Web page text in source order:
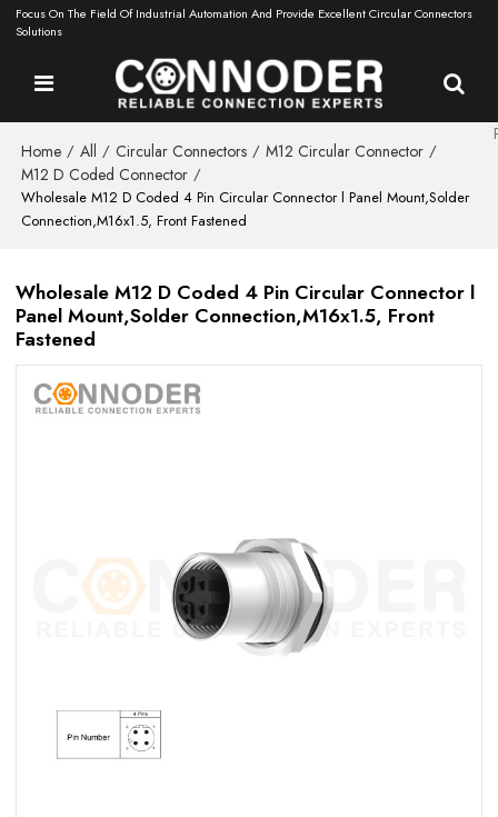
Focus On The Field Of Industrial Automation And Provide Excellent Circular Connectors
Solutions
Home / All / Circular Connectors / M12 Circular Connector /
M12 D Coded Connector /
Wholesale M12 D Coded 4 Pin Circular Connector l Panel Mount,Solder
Connection,M16x1.5, Front Fastened
Wholesale M12 D Coded 4 Pin Circular Connector l
Panel Mount,Solder Connection,M16x1.5, Front
Fastened